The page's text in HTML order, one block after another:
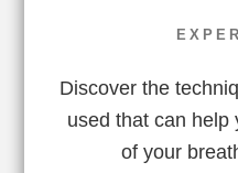
Discover the
used that can help
of your